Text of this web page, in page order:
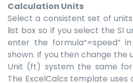
Calculation Units
Select a consistent set of
list box so if you select the SI
enter the formula“=speed”
shown. If you then change the
Unit (ft) system the same
The ExcelCalcs template